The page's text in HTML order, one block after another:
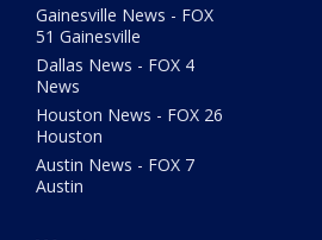
Gainesville News - FOX
51 Gainesville
Dallas News - FOX 4
News
Houston News - FOX 26
Houston
Austin News - FOX 7
Austin